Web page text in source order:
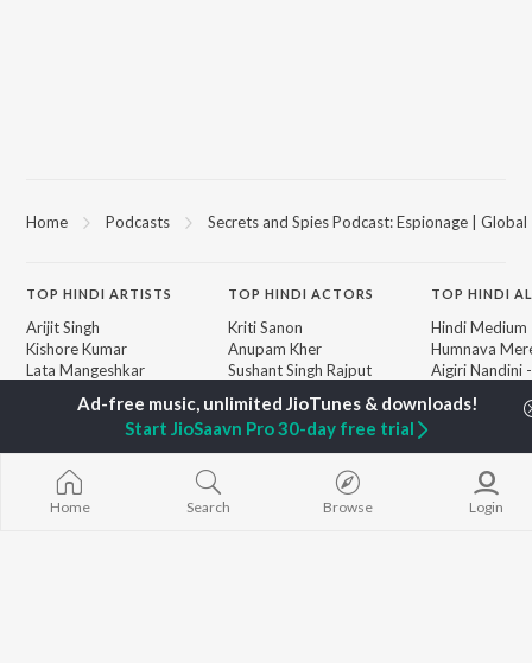
Home Podcasts Secrets and Spies Podcast: Espionage |
TOP HINDI ARTISTS
Arijit Singh
Kishore Kumar
Lata Mangeshkar
Udit Narayan
R.D. Burman
Kumar Sanu
TOPHINDI ACTORS
Kriti Sanon
Anupam Kher
Sushant Singh Rajput
Dharmendra
BROWSE
New Hindi Releases
Featured Hindi Playlists
TOP HINDI
Hindi Medium
Humnava
Aigiri Nandini
Bhediya
Hindi Chill Mix
Bhoot - Part
Haunted Ship
Bepanah
Home Search Browse Login
Start JioSaavn Pro 30-day free trial